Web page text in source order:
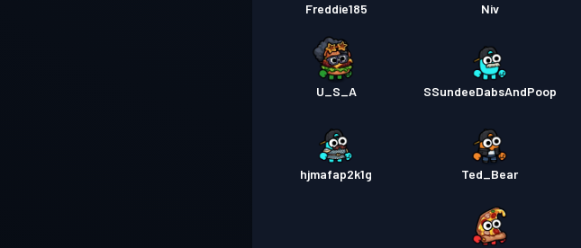
Freddie185 Niv
U_S_A SSundeeDabsAndPoop
hjmafap2k1g Ted_Bear